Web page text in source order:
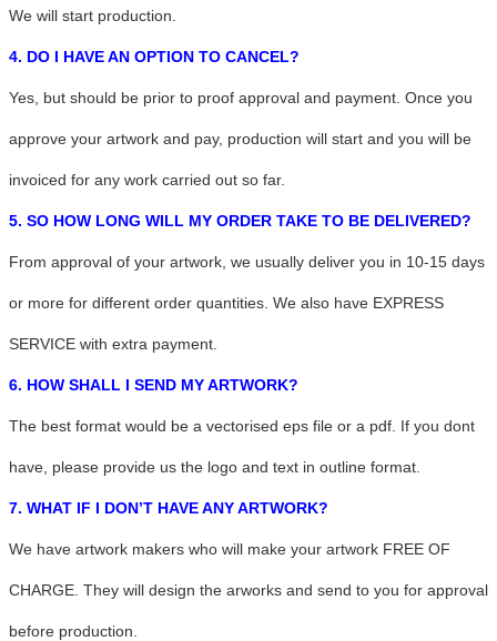
We will start production.
4. DO I HAVE AN OPTION TO CANCEL?
Yes, but should be prior to proof approval and payment. Once you
approve your artwork and pay, production will start and you will be
invoiced for any work carried out so far.
5. SO HOW LONG WILL MY ORDER TAKE TO BE DELIVERED?
From approval of your artwork, we usually deliver you in 10-15 days
or more for different order quantities. We also have EXPRESS
SERVICE with extra payment.
6. HOW SHALL I SEND MY ARTWORK?
The best format would be a vectorised eps file or a pdf. If you dont
have, please provide us the logo and text in outline format.
7. WHAT IF I DON’T HAVE ANY ARTWORK?
We have artwork makers who will make your artwork FREE OF
CHARGE. They will design the arworks and send to you for approval
before production.